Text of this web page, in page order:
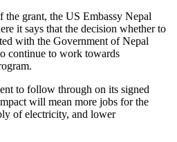
grant, the US Embassy Nepal
it says that the decision whether to
with the Government of Nepal
continue to work towards
to follow through on its signed
will mean more jobs for the
of electricity, and lower